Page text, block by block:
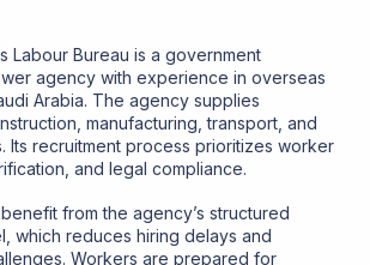
Labour Bureau is a government
agency with experience in overseas
Arabia. The agency supplies
manufacturing, transport, and
Its recruitment process prioritizes worker
and legal compliance.
from the agency’s structured
which reduces hiring delays and
Workers are prepared for